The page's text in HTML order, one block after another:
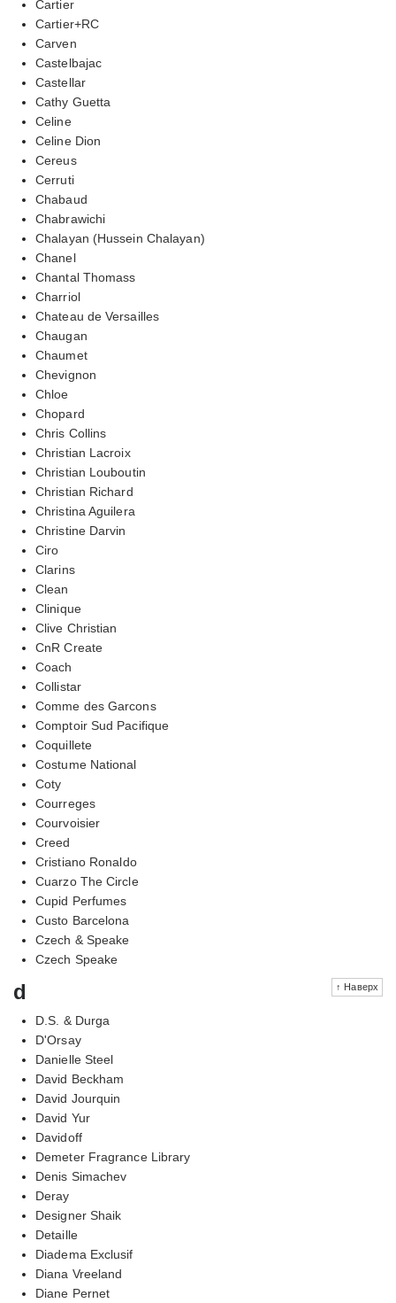
Cartier
Cartier+RC
Carven
Castelbajac
Castellar
Cathy Guetta
Celine
Celine Dion
Cereus
Cerruti
Chabaud
Chabrawichi
Chalayan (Hussein Chalayan)
Chanel
Chantal Thomass
Charriol
Chateau de Versailles
Chaugan
Chaumet
Chevignon
Chloe
Chopard
Chris Collins
Christian Lacroix
Christian Louboutin
Christian Richard
Christina Aguilera
Christine Darvin
Ciro
Clarins
Clean
Clinique
Clive Christian
CnR Create
Coach
Collistar
Comme des Garcons
Comptoir Sud Pacifique
Coquillete
Costume National
Coty
Courreges
Courvoisier
Creed
Cristiano Ronaldo
Cuarzo The Circle
Cupid Perfumes
Custo Barcelona
Czech & Speake
Czech Speake
↑ Наверх
d
D.S. & Durga
D'Orsay
Danielle Steel
David Beckham
David Jourquin
David Yur
Davidoff
Demeter Fragrance Library
Denis Simachev
Deray
Designer Shaik
Detaille
Diadema Exclusif
Diana Vreeland
Diane Pernet